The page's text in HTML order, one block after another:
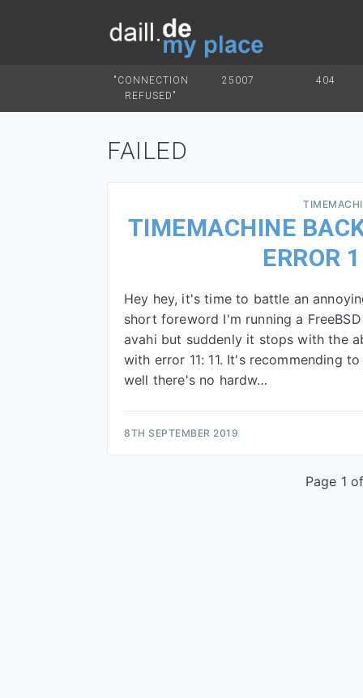
"CONNECTION
REFUSED"
25007 404
FAILED
TIMEMACHINE
ERROR
Hey hey, it's time to battle an
short foreword I'm running a
avahi but suddenly it stops with the
with error 11: 11. It's recommending
well there's no hardw…
8TH SEPTEMBER 2019
Page 1